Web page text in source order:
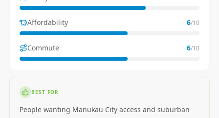
Affordability 6/10
Commute 6/10
BEST FOR
People wanting Manukau City access and suburban